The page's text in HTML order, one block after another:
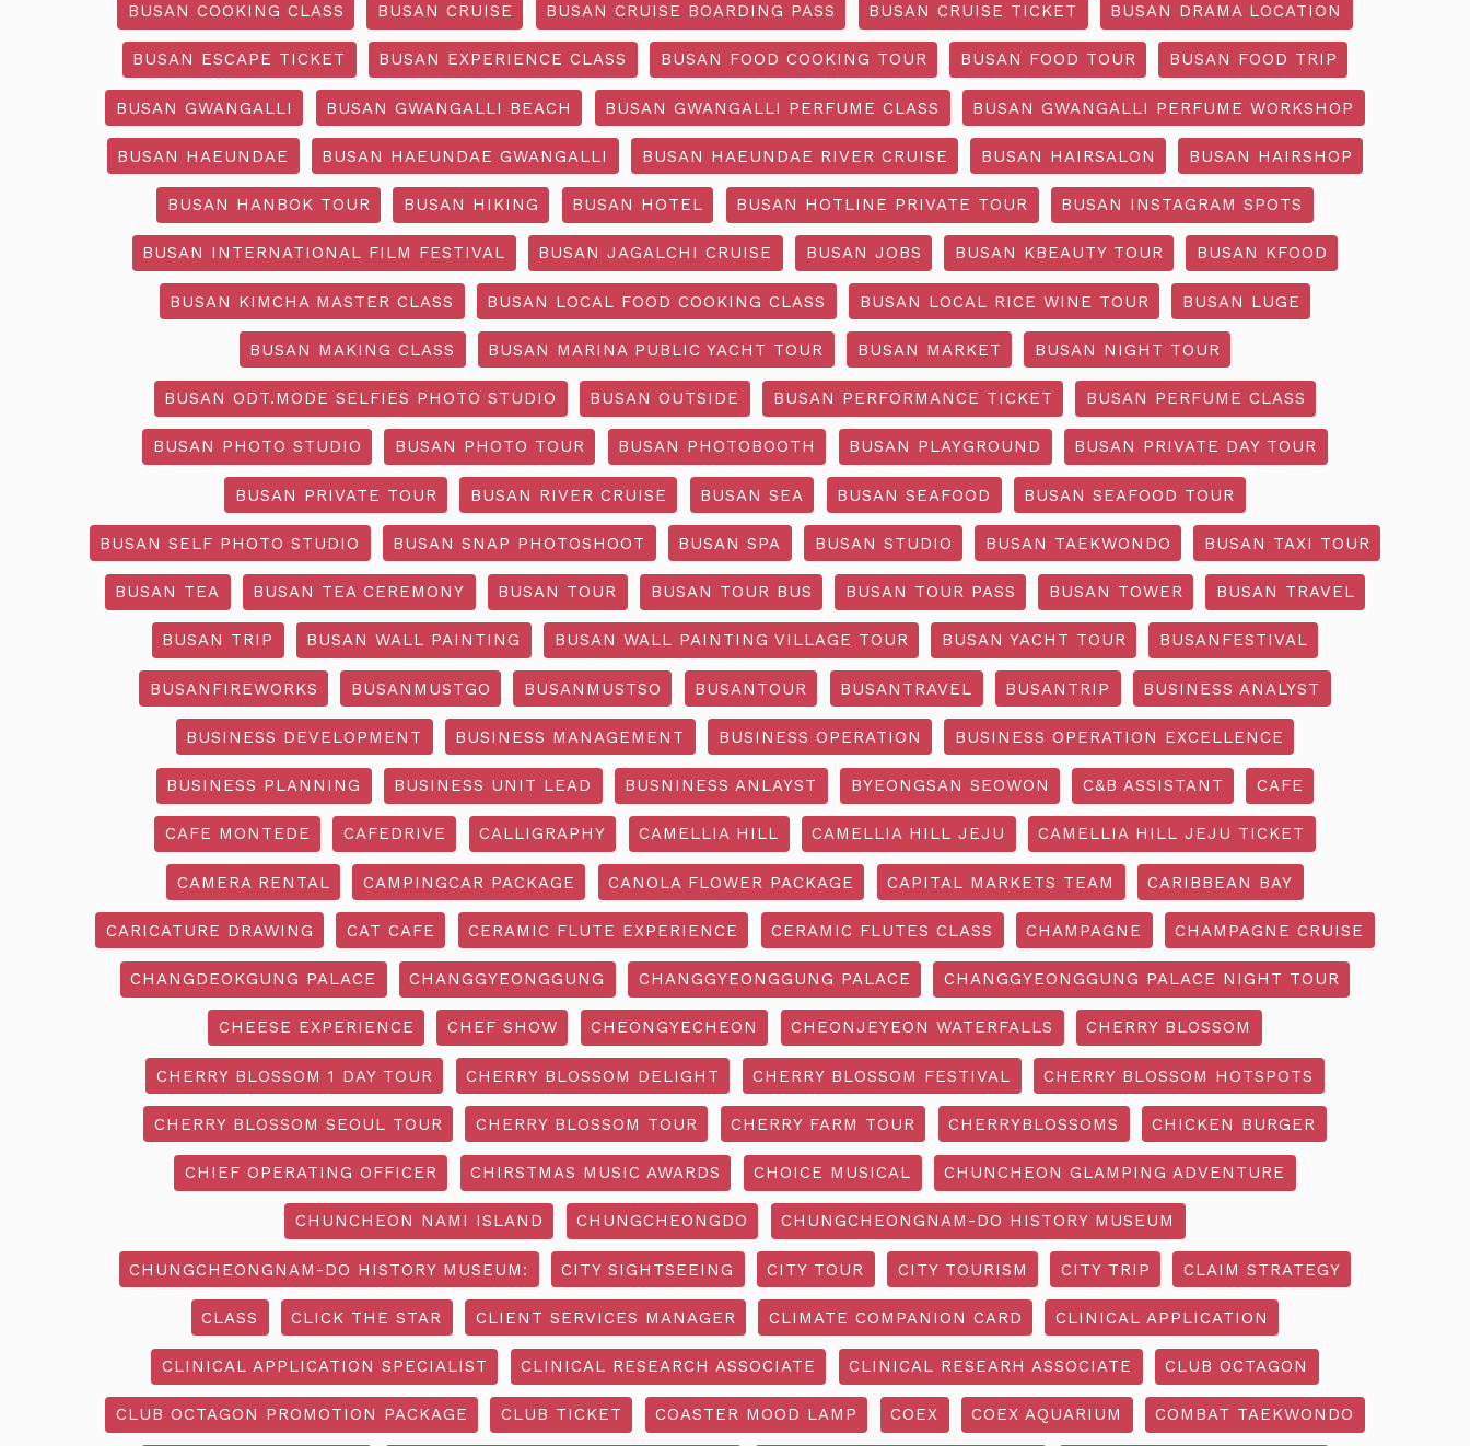
BUSAN COOKING CLASS BUSAN CRUISE BUSAN CRUISE BOARDING PASS BUSAN CRUISE TICKET BUSAN DRAMA LOCATION
BUSAN ESCAPE TICKET BUSAN EXPERIENCE CLASS BUSAN FOOD COOKING TOUR BUSAN FOOD TOUR BUSAN FOOD TRIP
BUSAN GWANGALLI BUSAN GWANGALLI BEACH BUSAN GWANGALLI PERFUME CLASS BUSAN GWANGALLI PERFUME WORKSHOP
BUSAN HAEUNDAE BUSAN HAEUNDAE GWANGALLI BUSAN HAEUNDAE RIVER CRUISE BUSAN HAIRSALON BUSAN HAIRSHOP
BUSAN HANBOK TOUR BUSAN HIKING BUSAN HOTEL BUSAN HOTLINE PRIVATE TOUR BUSAN INSTAGRAM SPOTS
BUSAN INTERNATIONAL FILM FESTIVAL BUSAN JAGALCHI CRUISE BUSAN JOBS BUSAN KBEAUTY TOUR BUSAN KFOOD
BUSAN KIMCHA MASTER CLASS BUSAN LOCAL FOOD COOKING CLASS BUSAN LOCAL RICE WINE TOUR BUSAN LUGE
BUSAN MAKING CLASS BUSAN MARINA PUBLIC YACHT TOUR BUSAN MARKET BUSAN NIGHT TOUR
BUSAN ODT.MODE SELFIES PHOTO STUDIO BUSAN OUTSIDE BUSAN PERFORMANCE TICKET BUSAN PERFUME CLASS
BUSAN PHOTO STUDIO BUSAN PHOTO TOUR BUSAN PHOTOBOOTH BUSAN PLAYGROUND BUSAN PRIVATE DAY TOUR
BUSAN PRIVATE TOUR BUSAN RIVER CRUISE BUSAN SEA BUSAN SEAFOOD BUSAN SEAFOOD TOUR
BUSAN SELF PHOTO STUDIO BUSAN SNAP PHOTOSHOOT BUSAN SPA BUSAN STUDIO BUSAN TAEKWONDO BUSAN TAXI TOUR
BUSAN TEA BUSAN TEA CEREMONY BUSAN TOUR BUSAN TOUR BUS BUSAN TOUR PASS BUSAN TOWER BUSAN TRAVEL
BUSAN TRIP BUSAN WALL PAINTING BUSAN WALL PAINTING VILLAGE TOUR BUSAN YACHT TOUR BUSANFESTIVAL
BUSANFIREWORKS BUSANMUSTGO BUSANMUSTSO BUSANTOUR BUSANTRAVEL BUSANTRIP BUSINESS ANALYST
BUSINESS DEVELOPMENT BUSINESS MANAGEMENT BUSINESS OPERATION BUSINESS OPERATION EXCELLENCE
BUSINESS PLANNING BUSINESS UNIT LEAD BUSNINESS ANLAYST BYEONGSAN SEOWON C&B ASSISTANT CAFE
CAFE MONTEDE CAFEDRIVE CALLIGRAPHY CAMELLIA HILL CAMELLIA HILL JEJU CAMELLIA HILL JEJU TICKET
CAMERA RENTAL CAMPINGCAR PACKAGE CANOLA FLOWER PACKAGE CAPITAL MARKETS TEAM CARIBBEAN BAY
CARICATURE DRAWING CAT CAFE CERAMIC FLUTE EXPERIENCE CERAMIC FLUTES CLASS CHAMPAGNE CHAMPAGNE CRUISE
CHANGDEOKGUNG PALACE CHANGGYEONGGUNG CHANGGYEONGGUNG PALACE CHANGGYEONGGUNG PALACE NIGHT TOUR
CHEESE EXPERIENCE CHEF SHOW CHEONGYECHEON CHEONJEYEON WATERFALLS CHERRY BLOSSOM
CHERRY BLOSSOM 1 DAY TOUR CHERRY BLOSSOM DELIGHT CHERRY BLOSSOM FESTIVAL CHERRY BLOSSOM HOTSPOTS
CHERRY BLOSSOM SEOUL TOUR CHERRY BLOSSOM TOUR CHERRY FARM TOUR CHERRYBLOSSOMS CHICKEN BURGER
CHIEF OPERATING OFFICER CHIRSTMAS MUSIC AWARDS CHOICE MUSICAL CHUNCHEON GLAMPING ADVENTURE
CHUNCHEON NAMI ISLAND CHUNGCHEONGDO CHUNGCHEONGNAM-DO HISTORY MUSEUM
CHUNGCHEONGNAM-DO HISTORY MUSEUM: CITY SIGHTSEEING CITY TOUR CITY TOURISM CITY TRIP CLAIM STRATEGY
CLASS CLICK THE STAR CLIENT SERVICES MANAGER CLIMATE COMPANION CARD CLINICAL APPLICATION
CLINICAL APPLICATION SPECIALIST CLINICAL RESEARCH ASSOCIATE CLINICAL RESEARH ASSOCIATE CLUB OCTAGON
CLUB OCTAGON PROMOTION PACKAGE CLUB TICKET COASTER MOOD LAMP COEX COEX AQUARIUM COMBAT TAEKWONDO